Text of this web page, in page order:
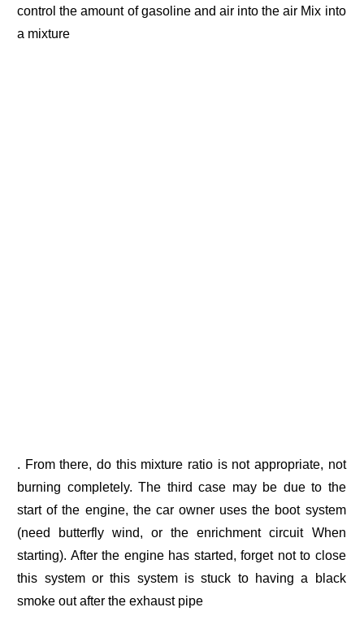
control the amount of gasoline and air into the air Mix into
a mixture
. From there, do this mixture ratio is not appropriate, not
burning completely. The third case may be due to the
start of the engine, the car owner uses the boot system
(need butterfly wind, or the enrichment circuit When
starting). After the engine has started, forget not to close
this system or this system is stuck to having a black
smoke out after the exhaust pipe